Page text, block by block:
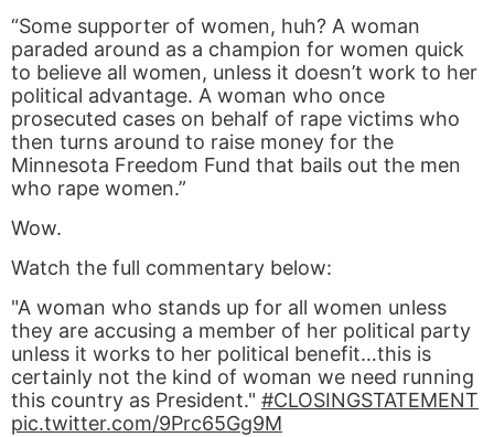
“Some supporter of women, huh? A woman
paraded around as a champion for women quick
to believe all women, unless it doesn’t work to her
political advantage. A woman who once
prosecuted cases on behalf of rape victims who
then turns around to raise money for the
Minnesota Freedom Fund that bails out the men
who rape women.”
Wow.
Watch the full commentary below:
"A woman who stands up for all women unless
they are accusing a member of her political party
unless it works to her political benefit…this is
certainly not the kind of woman we need running
this country as President." #CLOSINGSTATEMENT
pic.twitter.com/9Prc65Gg9M